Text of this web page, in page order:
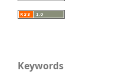
Keywords